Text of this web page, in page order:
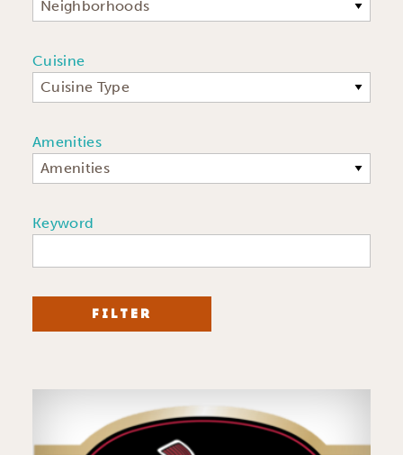
Neighborhoods
Cuisine
Cuisine Type
Amenities
Amenities
Keyword
FILTER